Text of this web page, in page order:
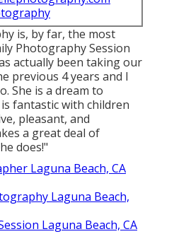
is, by far, the most
Photography Session
actually been taking our
previous 4 years and I
She is a dream to
fantastic with children
pleasant, and
a great deal of
does!"
Laguna Beach, CA
Laguna Beach,
Laguna Beach, CA